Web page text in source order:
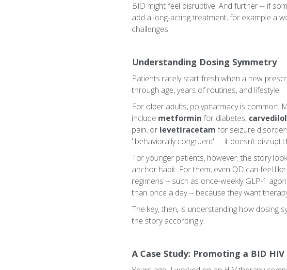
BID might feel disruptive. And further -- if
add a long-acting treatment, for example a
challenges.
Understanding Dosing Symmetry
Patients rarely start fresh when a new
through age, years of routines, and lifestyle.
For older adults, polypharmacy is common.
include metformin for diabetes, carvedilol
pain, or levetiracetam for seizure
"behaviorally congruent" -- it doesn’t disrupt
For younger patients, however, the story
anchor habit. For them, even QD can feel
regimens -- such as once-weekly GLP-1
than once a day -- because they want
The key, then, is understanding how dosing
the story accordingly.
A Case Study: Promoting a BID